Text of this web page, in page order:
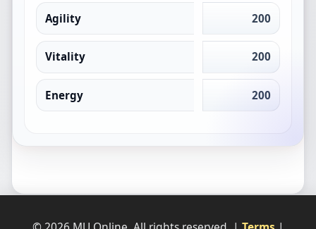
Agility 200
Vitality 200
Energy 200